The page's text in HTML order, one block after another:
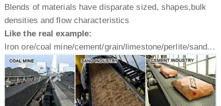
Blends of materials have disparate sized, shapes,bulk
densities and flow characteristics
Like the real example:
Iron ore/coal mine/cement/grain/limestone/perlite/sand...